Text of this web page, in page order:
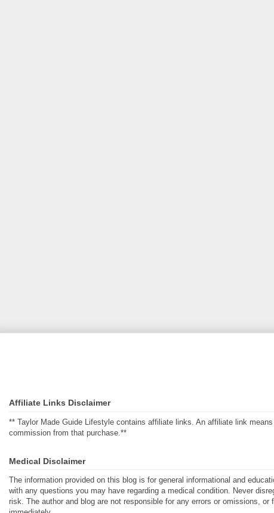
Affiliate Links Disclaimer
** Taylor Made Guide Lifestyle contains affiliate links. An affiliate link
commission from that purchase.**
Medical Disclaimer
The information provided on this blog is for general informational and
with any questions you may have regarding a medical condition. Never
risk. The author and blog are not responsible for any errors or omissions,